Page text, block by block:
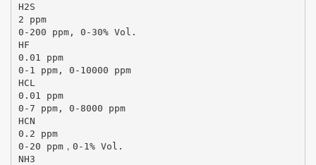
H2S
2 ppm
0-200 ppm, 0-30% Vol.
HF
0.01 ppm
0-1 ppm, 0-10000 ppm
HCL
0.01 ppm
0-7 ppm, 0-8000 ppm
HCN
0.2 ppm
0-20 ppm，0-1% Vol.
NH3